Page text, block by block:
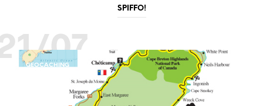
SPIFFO!
07
GEOCACHING